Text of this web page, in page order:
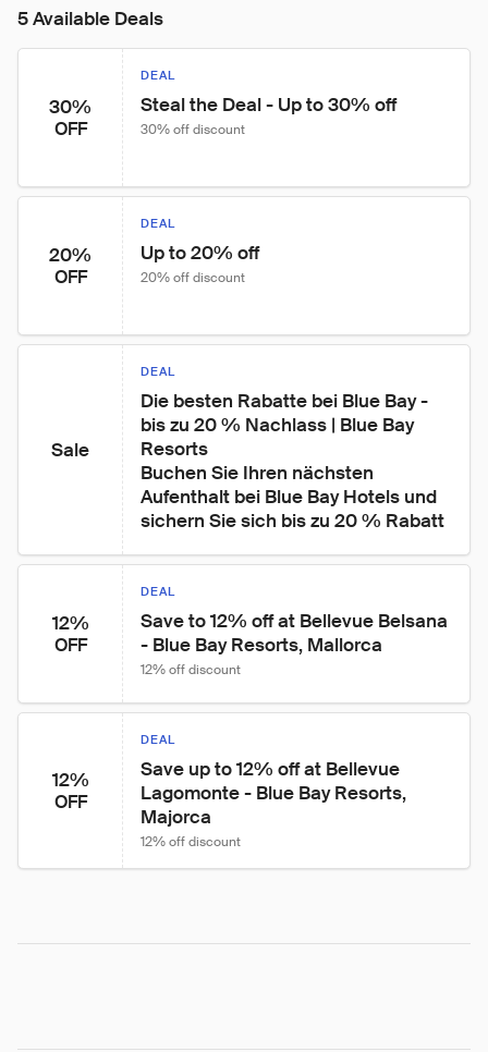
5 Available Deals
30%
OFF
DEAL
Steal the Deal - Up to 30% off
30% off discount
20%
OFF
DEAL
Up to 20% off
20% off discount
Sale
DEAL
Die besten Rabatte bei Blue Bay -
bis zu 20 % Nachlass | Blue Bay
Resorts
Buchen Sie Ihren nächsten
Aufenthalt bei Blue Bay Hotels und
sichern Sie sich bis zu 20 % Rabatt
12%
OFF
DEAL
Save to 12% off at Bellevue Belsana
- Blue Bay Resorts, Mallorca
12% off discount
12%
OFF
DEAL
Save up to 12% off at Bellevue
Lagomonte - Blue Bay Resorts,
Majorca
12% off discount